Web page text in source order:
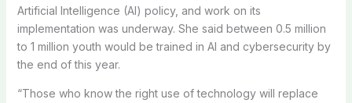
Artificial Intelligence (AI) policy, and work on its
implementation was underway. She said between 0.5 million
to 1 million youth would be trained in AI and cybersecurity by
the end of this year.
“Those who know the right use of technology will replace